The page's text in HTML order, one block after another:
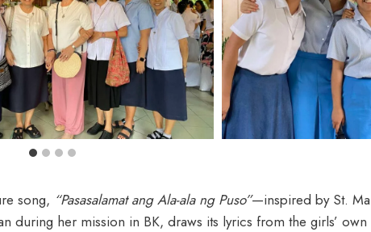
song, “Pasasalamat ang Ala-ala ng Puso”—inspired by St.
during her mission in BK, draws its lyrics from the girls’